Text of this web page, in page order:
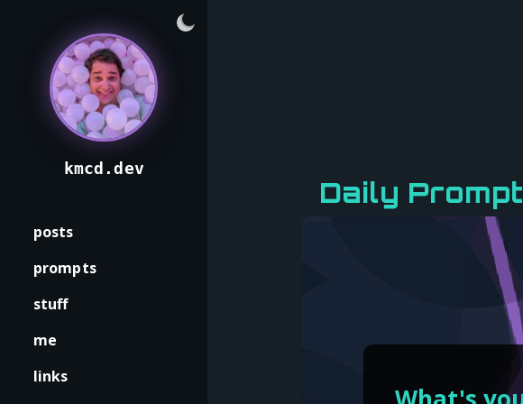
kmcd.dev
posts
prompts
stuff
me
links
Daily